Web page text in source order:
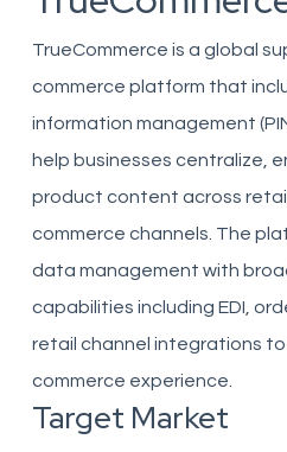
TrueCommerce is a global
commerce platform that
information management
help businesses centralize,
product content across
commerce channels. The
data management with
capabilities including EDI,
retail channel integrations to
commerce experience.
Target Market